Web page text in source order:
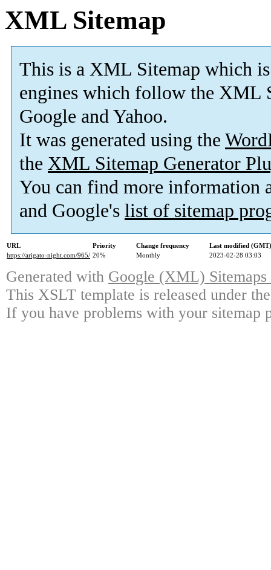
XML Sitemap
This is a XML Sitemap which is
engines which follow the XML
Google and Yahoo.
It was generated using the
the XML Sitemap Generator
You can find more information
and Google's list of sitemap
URL Priority Change frequency
Last modified (GMT)
https://arigato-night.com/965/ 20% Monthly 2023-02-28 03:03
Generated with Google (XML)
This XSLT template is released under
If you have problems with your sitemap